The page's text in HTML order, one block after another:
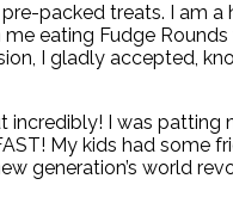
packed treats. I am
me eating Fudge
I gladly accepted,
I was
My kids had some
generation’s world